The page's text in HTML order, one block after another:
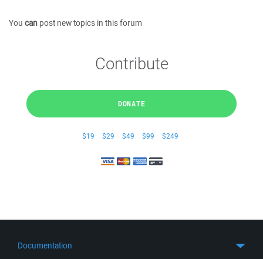
You can post new topics in this forum
Contribute
DONATE
$19 $29 $49 $99 $249
Documentation